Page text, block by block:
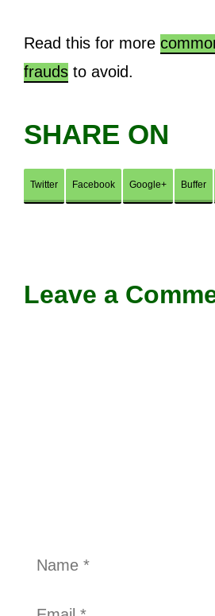
Read this for more
frauds to avoid.
SHARE ON
Twitter Facebook Google+ Buffer
Leave a
Name
Email